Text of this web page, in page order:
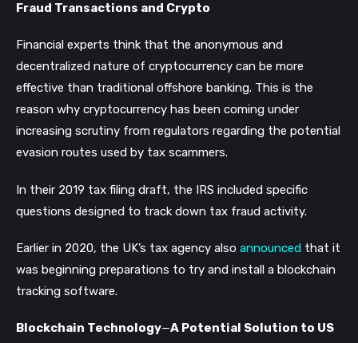
Fraud Transactions and Crypto
Financial experts think that the anonymous and
decentralized nature of cryptocurrency can be more
effective than traditional offshore banking. This is the
reason why cryptocurrency has been coming under
increasing scrutiny from regulators regarding the potential
evasion routes used by tax scammers.
In their 2019 tax filing draft, the IRS included specific
questions designed to track down tax fraud activity.
Earlier in 2020, the UK’s tax agency also announced that it
was beginning preparations to try and install a blockchain
tracking software.
Blockchain Technology—A Potential Solution to US